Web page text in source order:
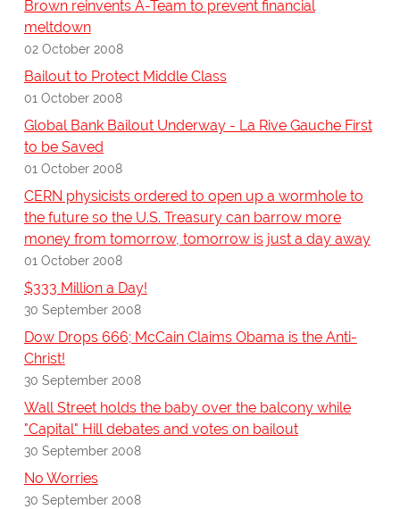
Brown reinvents A-Team to prevent financial
meltdown
02 October 2008
Bailout to Protect Middle Class
01 October 2008
Global Bank Bailout Underway - La Rive Gauche First
to be Saved
01 October 2008
CERN physicists ordered to open up a wormhole to
the future so the U.S. Treasury can barrow more
money from tomorrow, tomorrow is just a day away
01 October 2008
$333 Million a Day!
30 September 2008
Dow Drops 666; McCain Claims Obama is the Anti-
Christ!
30 September 2008
Wall Street holds the baby over the balcony while
"Capital" Hill debates and votes on bailout
30 September 2008
No Worries
30 September 2008